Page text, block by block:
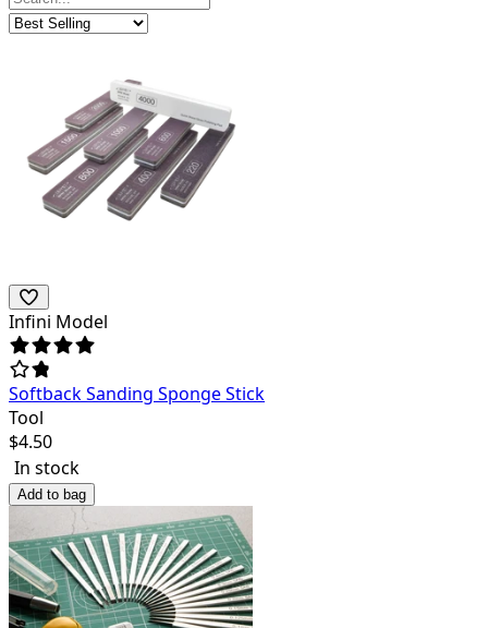
Infini Model
Softback Sanding Sponge Stick
Tool
$4.50
In stock
Add to bag